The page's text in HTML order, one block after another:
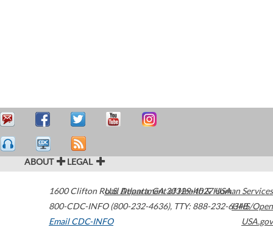
ABOUT LEGAL
1600 Clifton Road Atlanta,GA30329-4027USA
800-CDC-INFO (800-232-4636), TTY: 888-232-6348
Email CDC-INFO
U.S. Department of Health & Human Services
HHS/Open
USA.gov